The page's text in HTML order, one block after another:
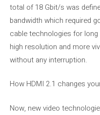
total of 18 Gbit/s was
bandwidth which required
cable technologies for
high resolution and more
without any interruption.
How HDMI 2.1 changes
Now, new video